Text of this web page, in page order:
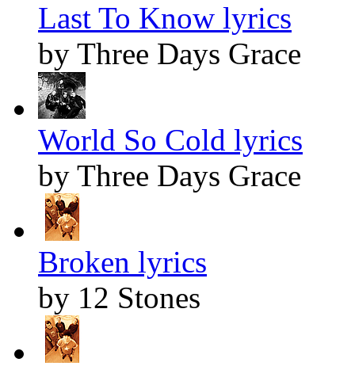
Last To Know lyrics
by Three Days Grace
World So Cold lyrics
by Three Days Grace
Broken lyrics
by 12 Stones